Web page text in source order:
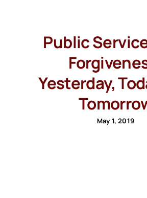
Public
Yesterday,
May 1, 2019